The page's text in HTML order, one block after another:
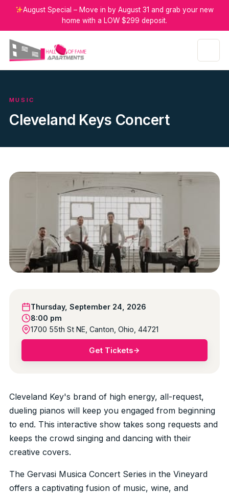
August Special – Move in by August 31 and grab your new
home with a LOW $299 deposit.
MUSIC
Cleveland Keys Concert
Thursday, September 24, 2026
8:00 pm
1700 55th St NE, Canton, Ohio, 44721
Get Tickets
Cleveland Key's brand of high energy, all-request,
dueling pianos will keep you engaged from beginning
to end. This interactive show takes song requests and
keeps the crowd singing and dancing with their
creative covers.
The Gervasi Musica Concert Series in the Vineyard
offers a captivating fusion of music, wine, and